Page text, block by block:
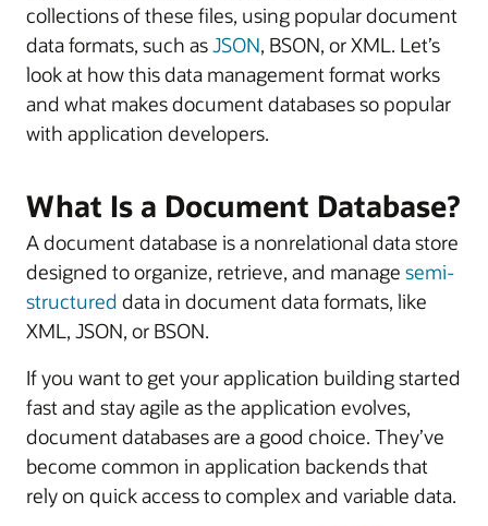
collections of these files, using popular document
data formats, such asJSON, BSON, or XML. Let’s
look at how this data management format works
and what makes document databases so popular
with application developers.
What Is a Document Database?
A document database is a nonrelational data store
designed to organize, retrieve, and manage semi-
structured data in document data formats, like
XML, JSON, or BSON.
If you want to get your application building started
fast and stay agile as the application evolves,
document databases are a good choice. They’ve
become common in application backends that
rely on quick access to complex and variable data.